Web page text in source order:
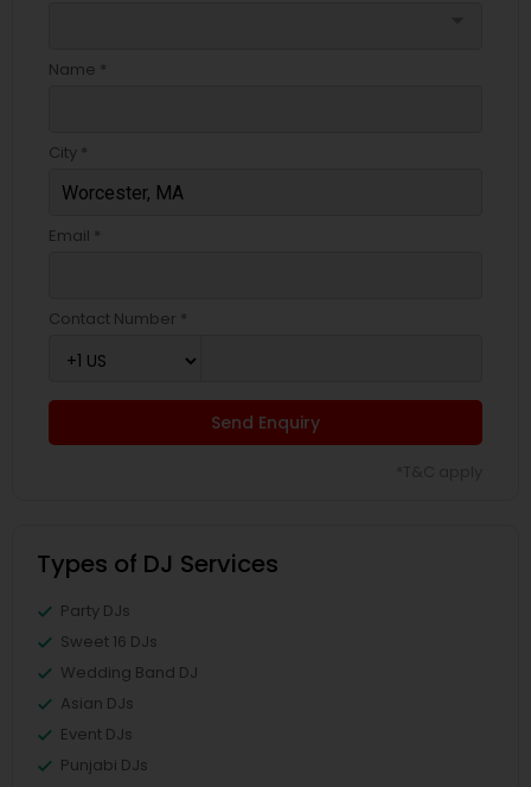
Name *
City *
Email *
Contact Number *
Send Enquiry
Types of DJ Services
Party DJs
Sweet 16 DJs
Wedding Band DJ
Asian DJs
Event DJs
Punjabi DJs